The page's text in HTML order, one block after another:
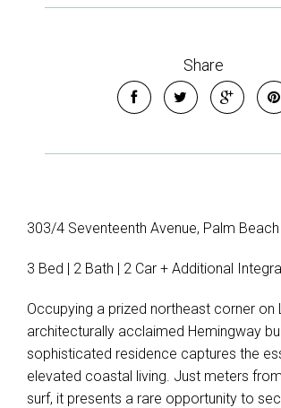
Share
303/4 Seventeenth Avenue, Palm Beach
3 Bed | 2 Bath | 2 Car + Additional
Occupying a prized northeast corner on
architecturally acclaimed Hemingway
sophisticated residence captures the
elevated coastal living. Just meters
surf, it presents a rare opportunity to